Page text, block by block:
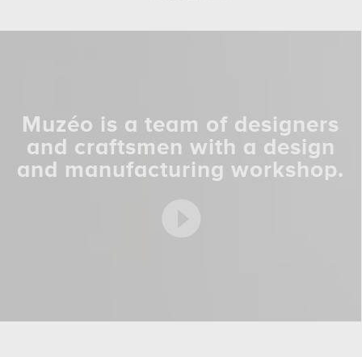
Muzéo is a team of designers
and craftsmen with a design
and manufacturing workshop.